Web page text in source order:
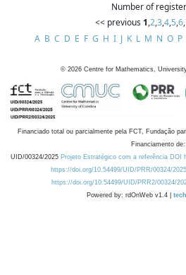
Number of
<< previous 1,2,3,4,5,6,
A B C D E F G H I J K L M N O P
© 2026 Centre for Mathematics,
Financiado total ou parcialmente pela FCT, Fundação
Financiamento de:
UID/00324/2025 Projeto Estratégico com a referência DOI
https://doi.org/10.54499/UID/PRR/00324/2025
https://doi.org/10.54499/UID/PRR2/00324/
Powered by: rdOnWeb v1.4 |